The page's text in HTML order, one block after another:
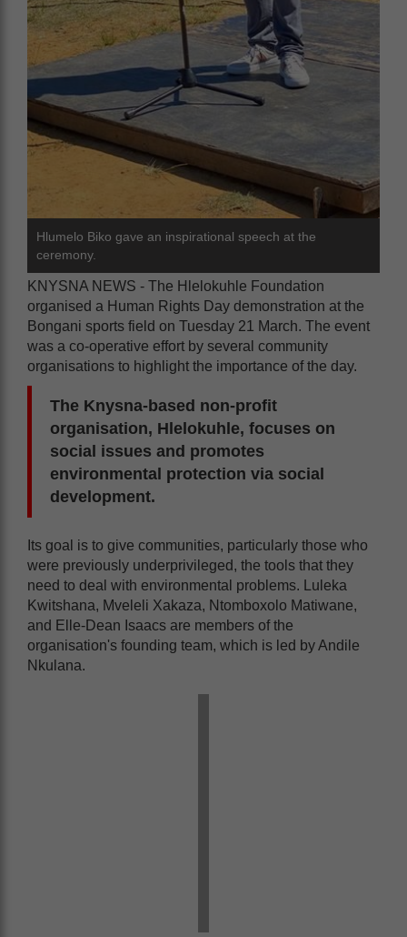
Hlumelo Biko gave an inspirational speech at the
ceremony.
KNYSNA NEWS - The Hlelokuhle Foundation
organised a Human Rights Day demonstration at the
Bongani sports field on Tuesday 21 March. The event
was a co-operative effort by several community
organisations to highlight the importance of the day.
The Knysna-based non-profit
organisation, Hlelokuhle, focuses on
social issues and promotes
environmental protection via social
development.
Its goal is to give communities, particularly those who
were previously underprivileged, the tools that they
need to deal with environmental problems. Luleka
Kwitshana, Mveleli Xakaza, Ntomboxolo Matiwane,
and Elle-Dean Isaacs are members of the
organisation's founding team, which is led by Andile
Nkulana.